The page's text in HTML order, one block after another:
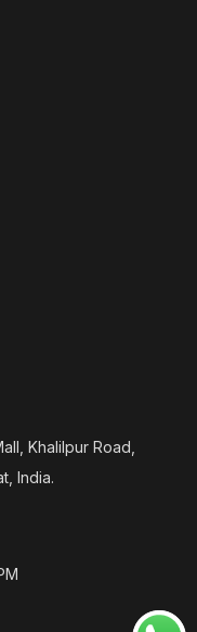
Khalilpur Road,
India.